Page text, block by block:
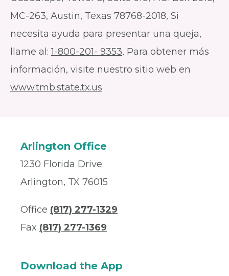
MC-263, Austin, Texas 78768-2018, Si
necesita ayuda para presentar una queja,
llame al:1-800-201- 9353, Para obtener más
información, visite nuestro sitio web en
www.tmb.state.tx.us
Arlington Office
1230 Florida Drive
Arlington, TX 76015
Office (817) 277-1329
Fax (817) 277-1369
Download the App